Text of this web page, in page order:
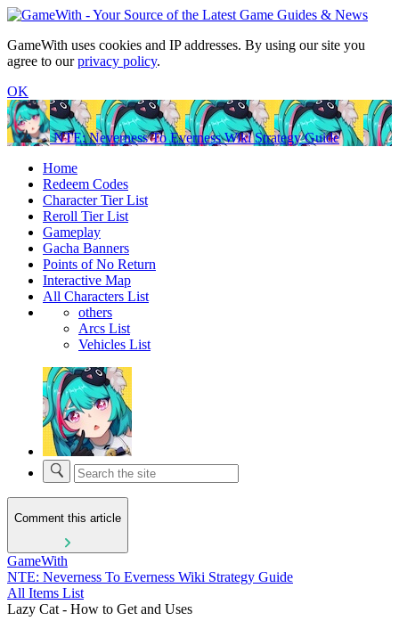
GameWith uses cookies and IP addresses. By using our site you
agree to ourprivacy policy.
OK
NTE: Neverness To Everness Wiki Strategy Guide
Home
Redeem Codes
Character Tier List
Reroll Tier List
Gameplay
Gacha Banners
Points of No Return
Interactive Map
All Characters List
others
Arcs List
Vehicles List
Comment this article
GameWith
NTE: Neverness To Everness Wiki Strategy Guide
All Items List
Lazy Cat - How to Get and Uses